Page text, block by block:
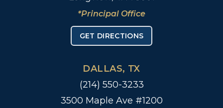
*Principal Office
GET DIRECTIONS
DALLAS, TX
(214) 550-3233
3500 Maple Ave #1200